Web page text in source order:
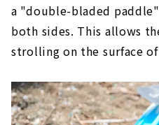
a "double-bladed
both sides. This allows
strolling on the surface